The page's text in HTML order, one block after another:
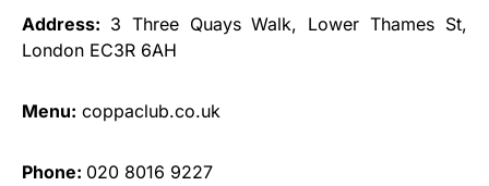
Address: 3 Three Quays Walk, Lower Thames St,
London EC3R 6AH
Menu: coppaclub.co.uk
Phone: 020 8016 9227